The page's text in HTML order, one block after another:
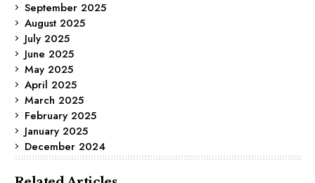
September 2025
August 2025
July 2025
June 2025
May 2025
April 2025
March 2025
February 2025
January 2025
December 2024